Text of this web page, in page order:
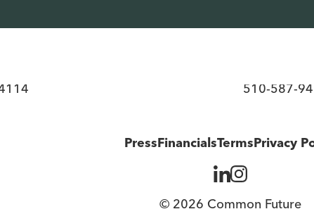
choice, and ownership over the economy.
510-587-
PressFinancialsTermsPrivacy
© 2026 Common Future